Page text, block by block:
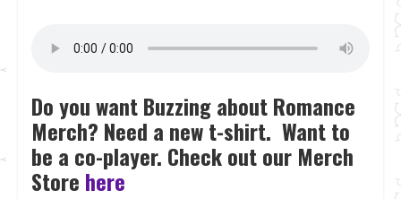
Do you want Buzzing about Romance
Merch? Need a new t-shirt. Want to
be a co-player. Check out our Merch
Store here